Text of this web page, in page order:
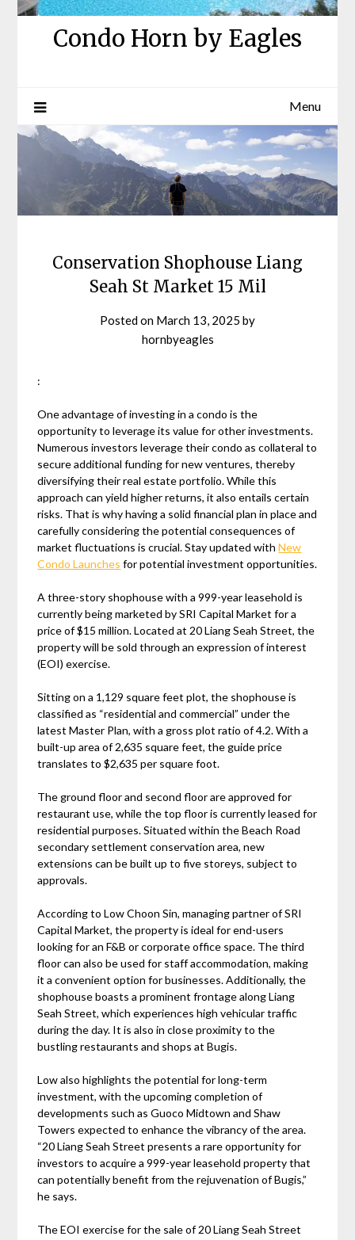
Condo Horn by Eagles
Menu
Conservation Shophouse Liang
Seah St Market 15 Mil
Posted on March 13, 2025 by
hornbyeagles
:
One advantage of investing in a condo is the
opportunity to leverage its value for other investments.
Numerous investors leverage their condo as collateral to
secure additional funding for new ventures, thereby
diversifying their real estate portfolio. While this
approach can yield higher returns, it also entails certain
risks. That is why having a solid financial plan in place and
carefully considering the potential consequences of
market fluctuations is crucial. Stay updated withNew
Condo Launches for potential investment opportunities.
A three-story shophouse with a 999-year leasehold is
currently being marketed by SRI Capital Market for a
price of $15 million. Located at 20 Liang Seah Street, the
property will be sold through an expression of interest
(EOI) exercise.
Sitting on a 1,129 square feet plot, the shophouse is
classified as “residential and commercial” under the
latest Master Plan, with a gross plot ratio of 4.2. With a
built-up area of 2,635 square feet, the guide price
translates to $2,635 per square foot.
The ground floor and second floor are approved for
restaurant use, while the top floor is currently leased for
residential purposes. Situated within the Beach Road
secondary settlement conservation area, new
extensions can be built up to five storeys, subject to
approvals.
According to Low Choon Sin, managing partner of SRI
Capital Market, the property is ideal for end-users
looking for an F&B or corporate office space. The third
floor can also be used for staff accommodation, making
it a convenient option for businesses. Additionally, the
shophouse boasts a prominent frontage along Liang
Seah Street, which experiences high vehicular traffic
during the day. It is also in close proximity to the
bustling restaurants and shops at Bugis.
Low also highlights the potential for long-term
investment, with the upcoming completion of
developments such as Guoco Midtown and Shaw
Towers expected to enhance the vibrancy of the area.
“20 Liang Seah Street presents a rare opportunity for
investors to acquire a 999-year leasehold property that
can potentially benefit from the rejuvenation of Bugis,”
he says.
The EOI exercise for the sale of 20 Liang Seah Street